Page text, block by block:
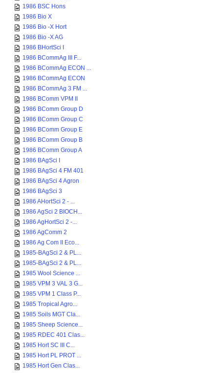
1986 BSC Hons
1986 Bio X
1986 Bio -X Hort
1986 Bio -X AG
1986 BHortSci I
1986 BCommAg III F...
1986 BCommAg ECON ...
1986 BCommAg ECON
1986 BCommAg 3 FM ...
1986 BComm VPM II
1986 BComm Group D
1986 BComm Group C
1986 BComm Group E
1986 BComm Group B
1986 BComm Group A
1986 BAgSci I
1986 BAgSci 4 FM 401
1986 BAgSci 4 Agron
1986 BAgSci 3
1986 AHortSci 2 - ...
1986 AgSci 2 BIOCH...
1986 AgHortSci 2 -...
1986 AgComm 2
1986 Ag Com II Eco...
1985-BAgSci 2 & PL...
1985-BAgSci 2 & PL...
1985 Wool Science ...
1985 VPM 3 VAL 3 G...
1985 VPM 1 Class P...
1985 Tropical Agro...
1985 Soils MGT Cla...
1985 Sheep Science...
1985 RDEC 401 Clas...
1985 Hort SC III C...
1985 Hort PL PROT ...
1985 Hort Gen Clas...